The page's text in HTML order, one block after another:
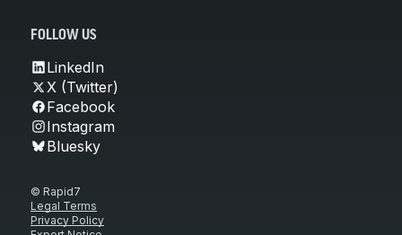
FOLLOW US
LinkedIn
X (Twitter)
Facebook
Instagram
Bluesky
© Rapid7
Legal Terms
Privacy Policy